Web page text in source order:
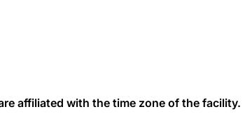
affiliated with the time zone of the facility.